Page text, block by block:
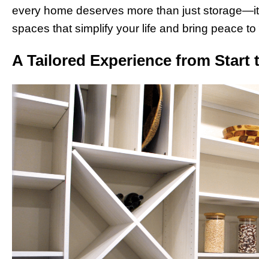
every home deserves more than just
spaces that simplify your life and bring peace to
A Tailored Experience from Start